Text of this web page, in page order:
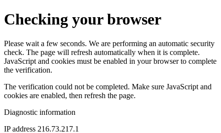
Checking your browser
Please wait a few seconds. We are performing an automatic security
check. The page will refresh automatically when it is complete.
JavaScript and cookies must be enabled in your browser to complete
the verification.
The verification could not be completed. Make sure JavaScript and
cookies are enabled, then refresh the page.
Diagnostic information
IP address 216.73.217.1